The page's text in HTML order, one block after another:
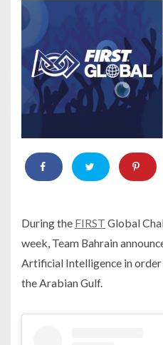
During the FIRST Global
week, Team Bahrain
Artificial Intelligence in
the Arabian Gulf.